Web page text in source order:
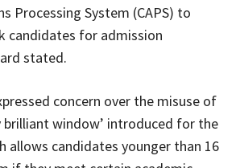
Processing System (CAPS) to
candidates for admission
stated.
concern over the misuse of
brilliant window’ introduced for the
allows candidates younger than 16